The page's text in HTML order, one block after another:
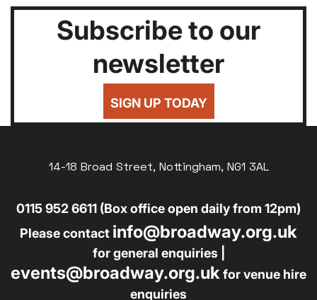
Subscribe to our
newsletter
SIGN UP TODAY
14-18 Broad Street, Nottingham, NG1 3AL
0115 952 6611 (Box office open daily from 12pm)
Please contact info@broadway.org.uk
for general enquiries |
events@broadway.org.uk for venue hire
enquiries